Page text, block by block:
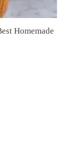
Homemade